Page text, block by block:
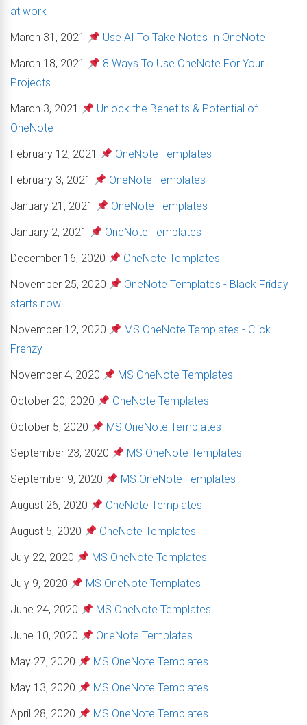
at work
March 31, 2021
Use AI To Take Notes In OneNote
March 18, 2021
8 Ways To Use OneNote For Your
Projects
March 3, 2021
Unlock the Benefits & Potential of
OneNote
February 12, 2021
OneNote Templates
February 3, 2021
OneNote Templates
January 21, 2021
OneNote Templates
January 2, 2021
OneNote Templates
December 16, 2020
OneNote Templates
November 25, 2020
OneNote Templates - Black Friday
starts now
November 12, 2020
MS OneNote Templates - Click
Frenzy
November 4, 2020
MS OneNote Templates
October 20, 2020
OneNote Templates
October 5, 2020
MS OneNote Templates
September 23, 2020
MS OneNote Templates
September 9, 2020
MS OneNote Templates
August 26, 2020
OneNote Templates
August 5, 2020
OneNote Templates
July 22, 2020
MS OneNote Templates
July 9, 2020
MS OneNote Templates
June 24, 2020
MS OneNote Templates
June 10, 2020
OneNote Templates
May 27, 2020
MS OneNote Templates
May 13, 2020
MS OneNote Templates
April 28, 2020
MS OneNote Templates